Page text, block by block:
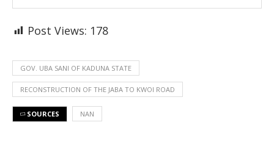
Post Views: 178
GOV. UBA SANI OF KADUNA STATE
RECONSTRUCTION OF THE JABA TO KWOI ROAD
SOURCES NAN